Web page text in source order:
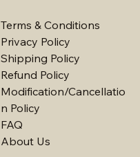
Terms & Conditions
Privacy Policy
Shipping Policy
Refund Policy
Modification/Cancellatio
n Policy
FAQ
About Us